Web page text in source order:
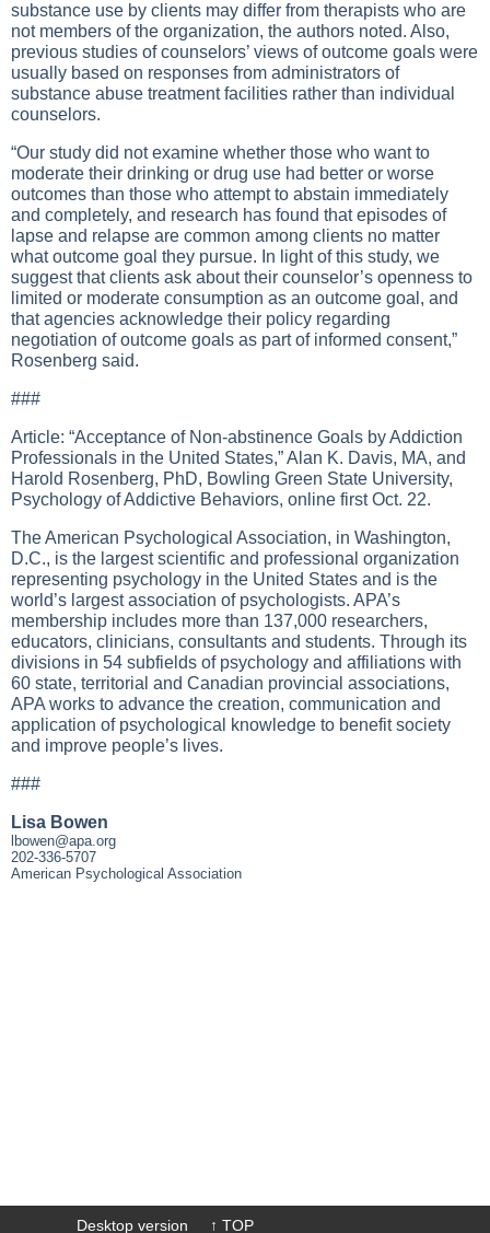
substance use by clients may differ from therapists who are
not members of the organization, the authors noted. Also,
previous studies of counselors’ views of outcome goals were
usually based on responses from administrators of
substance abuse treatment facilities rather than individual
counselors.
“Our study did not examine whether those who want to
moderate their drinking or drug use had better or worse
outcomes than those who attempt to abstain immediately
and completely, and research has found that episodes of
lapse and relapse are common among clients no matter
what outcome goal they pursue. In light of this study, we
suggest that clients ask about their counselor’s openness to
limited or moderate consumption as an outcome goal, and
that agencies acknowledge their policy regarding
negotiation of outcome goals as part of informed consent,”
Rosenberg said.
###
Article: “Acceptance of Non-abstinence Goals by Addiction
Professionals in the United States,” Alan K. Davis, MA, and
Harold Rosenberg, PhD, Bowling Green State University,
Psychology of Addictive Behaviors, online first Oct. 22.
The American Psychological Association, in Washington,
D.C., is the largest scientific and professional organization
representing psychology in the United States and is the
world’s largest association of psychologists. APA’s
membership includes more than 137,000 researchers,
educators, clinicians, consultants and students. Through its
divisions in 54 subfields of psychology and affiliations with
60 state, territorial and Canadian provincial associations,
APA works to advance the creation, communication and
application of psychological knowledge to benefit society
and improve people’s lives.
###
Lisa Bowen
lbowen@apa.org
202-336-5707
American Psychological Association
Desktop version ↑ TOP